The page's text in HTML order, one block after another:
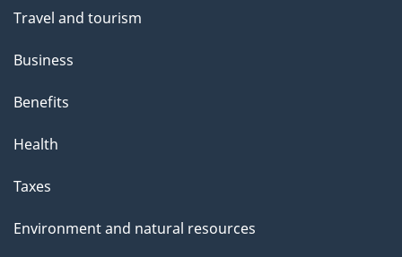
Travel and tourism
Business
Benefits
Health
Taxes
Environment and natural resources